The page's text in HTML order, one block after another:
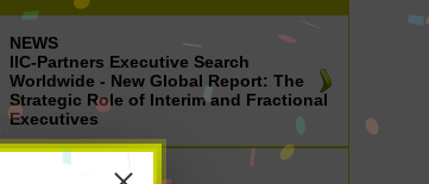
NEWS
IIC-Partners Executive Search
Worldwide - New Global Report: The
Strategic Role of Interim and Fractional
Executives